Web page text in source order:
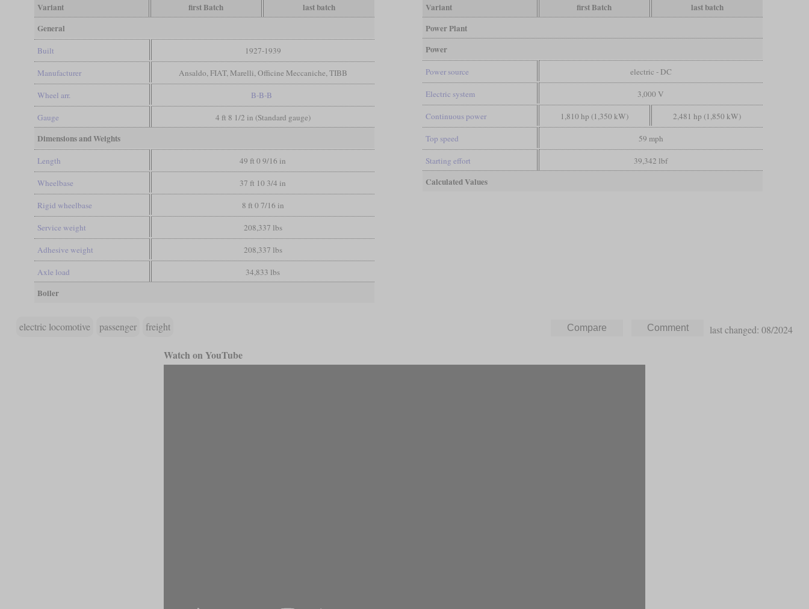
Variant first Batch
last batch
General
Built 1927-1939
Manufacturer Ansaldo, FIAT, Marelli, Officine Meccaniche, TIBB
Wheel arr. B-B-B
Gauge 4 ft 8 1/2 in (Standard gauge)
Dimensions and Weights
Length 49 ft 0 9/16 in
Wheelbase 37 ft 10 3/4 in
Rigid wheelbase 8 ft 0 7/16 in
Service weight 208,337 lbs
Adhesive weight 208,337 lbs
Axle load 34,833 lbs
Boiler
Variant first Batch
last batch
Power Plant
Power
Power source electric - DC
Electric system 3,000 V
Continuous power 1,810 hp (1,350 kW) 2,481 hp (1,850 kW)
Top speed 59 mph
Starting effort 39,342 lbf
Calculated Values
electric locomotive passenger freight last changed: 08/2024
Watch on YouTube